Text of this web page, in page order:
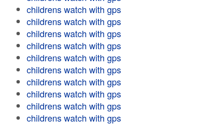
childrens watch with gps
childrens watch with gps
childrens watch with gps
childrens watch with gps
childrens watch with gps
childrens watch with gps
childrens watch with gps
childrens watch with gps
childrens watch with gps
childrens watch with gps